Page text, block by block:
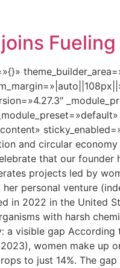
and circular
that our founder
projects led by
personal venture
in 2022 in the United
with harsh
a visible gap
women make up
to just 14%. The